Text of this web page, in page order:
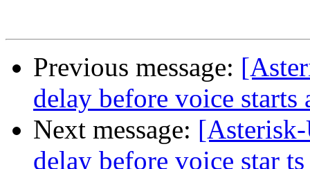
Previous message:
delay before voice starts
Next message:
delay before voice star